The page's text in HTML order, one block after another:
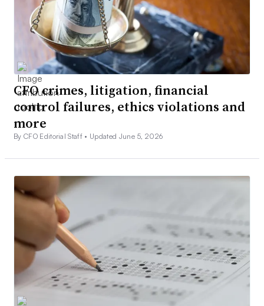
CFO crimes, litigation, financial
control failures, ethics violations and
more
By CFO Editorial Staff • Updated June 5, 2026